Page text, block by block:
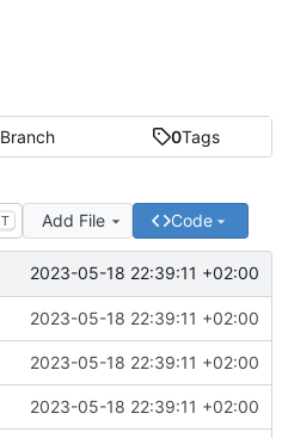
Branch 0Tags
T Add File Code
2023-05-18 22:39:11 +02:00
2023-05-18 22:39:11 +02:00
2023-05-18 22:39:11 +02:00
2023-05-18 22:39:11 +02:00